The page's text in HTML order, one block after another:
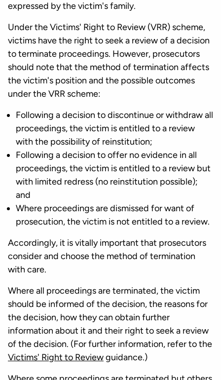
expressed by the victim's family.
Under the Victims' Right to Review (VRR) scheme,
victims have the right to seek a review of a decision
to terminate proceedings. However, prosecutors
should note that the method of termination affects
the victim's position and the possible outcomes
under the VRR scheme:
Following a decision to discontinue or withdraw all
proceedings, the victim is entitled to a review
with the possibility of reinstitution;
Following a decision to offer no evidence in all
proceedings, the victim is entitled to a review but
with limited redress (no reinstitution possible);
and
Where proceedings are dismissed for want of
prosecution, the victim is not entitled to a review.
Accordingly, it is vitally important that prosecutors
consider and choose the method of termination
with care.
Where all proceedings are terminated, the victim
should be informed of the decision, the reasons for
the decision, how they can obtain further
information about it and their right to seek a review
of the decision. (For further information, refer to the
Victims' Right to Reviewguidance.)